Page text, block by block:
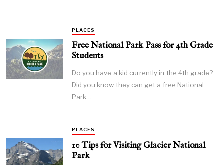
PLACES
Free National Park Pass for 4th Grade
Students
Do you have a kid currently in the 4th grade?
Did you know they can get a free National
Park…
PLACES
10 Tips for Visiting Glacier National
Park